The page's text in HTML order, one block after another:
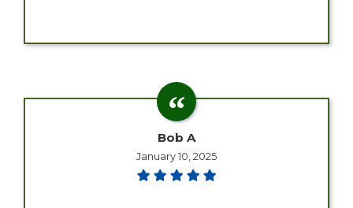
Bob A
January 10, 2025